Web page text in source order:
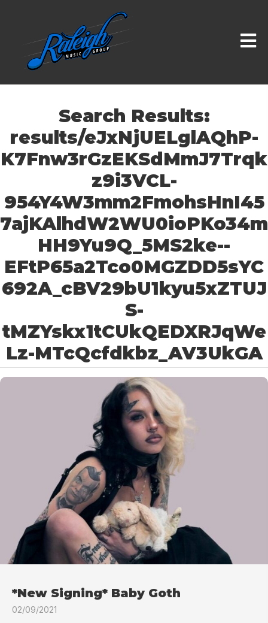
Search Results:
results/eJxNjUELglAQhP-
K7Fnw3rGzEKSdMmJ7Trqk
z9i3VCL-
954Y4W3mm2FmohsHnI45
7ajKAlhdW2WU0ioPKo34m
HH9Yu9Q_5MS2ke--
EFtP65a2Tco0MGZDD5sYC
692A_cBV29bU1kyu5xZTUJ
S-
tMZYskx1tCUkQEDXRJqWe
Lz-MTcQcfdkbz_AV3UkGA
*New Signing* Baby Goth
02/09/2021